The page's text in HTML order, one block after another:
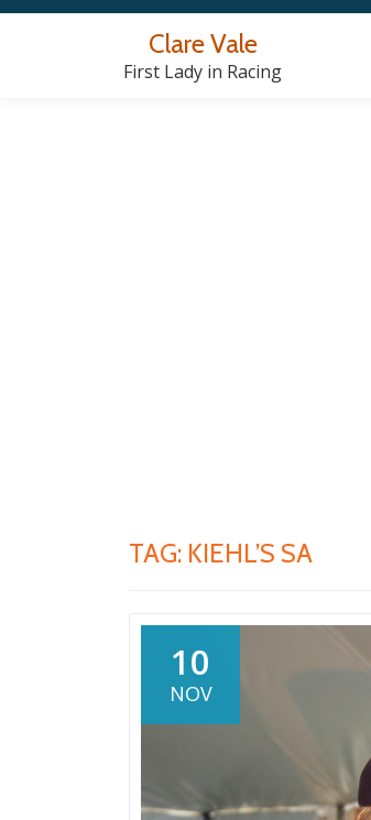
Clare Vale
First Lady in Racing
TAG: KIEHL’S SA
10
NOV